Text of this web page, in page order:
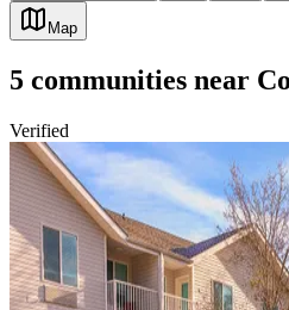
Map
5 communities near
Verified